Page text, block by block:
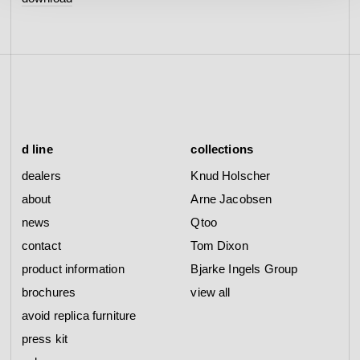
d line
dealers
about
news
contact
product information
brochures
avoid replica furniture
press kit
collections
Knud Holscher
Arne Jacobsen
Qtoo
Tom Dixon
Bjarke Ingels Group
view all